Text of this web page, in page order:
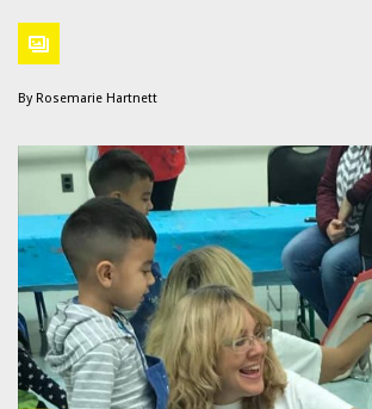
By Rosemarie Hartnett